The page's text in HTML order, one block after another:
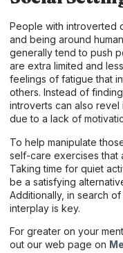
People with introverted
and being around
generally tend to push
are extra limited and
feelings of fatigue that
others. Instead of
introverts can also
due to a lack of
To help manipulate
self-care exercises that
Taking time for quiet
be a satisfying
Additionally, in search
interplay is key.
For greater on your
out our web page on